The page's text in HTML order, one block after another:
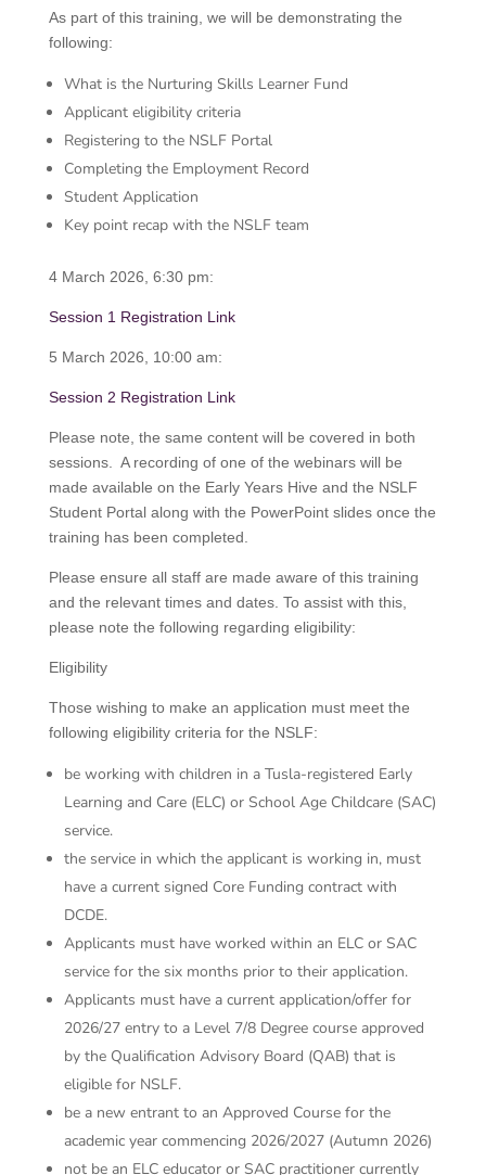
As part of this training, we will be demonstrating the
following:
What is the Nurturing Skills Learner Fund
Applicant eligibility criteria
Registering to the NSLF Portal
Completing the Employment Record
Student Application
Key point recap with the NSLF team
4 March 2026, 6:30 pm:
Session 1 Registration Link
5 March 2026, 10:00 am:
Session 2 Registration Link
Please note, the same content will be covered in both
sessions. A recording of one of the webinars will be
made available on the Early Years Hive and the NSLF
Student Portal along with the PowerPoint slides once the
training has been completed.
Please ensure all staff are made aware of this training
and the relevant times and dates. To assist with this,
please note the following regarding eligibility:
Eligibility
Those wishing to make an application must meet the
following eligibility criteria for the NSLF:
be working with children in a Tusla-registered Early
Learning and Care (ELC) or School Age Childcare (SAC)
service.
the service in which the applicant is working in, must
have a current signed Core Funding contract with
DCDE.
Applicants must have worked within an ELC or SAC
service for the six months prior to their application.
Applicants must have a current application/offer for
2026/27 entry to a Level 7/8 Degree course approved
by the Qualification Advisory Board (QAB) that is
eligible for NSLF.
be a new entrant to an Approved Course for the
academic year commencing 2026/2027 (Autumn 2026)
not be an ELC educator or SAC practitioner currently